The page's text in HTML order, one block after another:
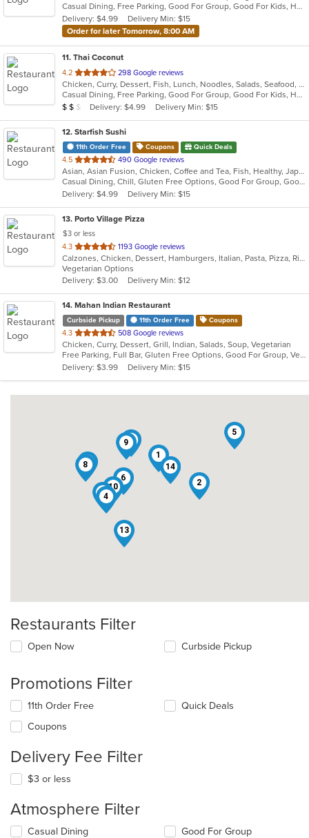
5
stars.
Casual Dining, Free Parking, Good For Group, Good For Kids, Has TV, Vegetarian Options
Delivery: $4.99
Delivery Min: $15
Order for later Tomorrow, 8:00 AM
11. Thai Coconut
4.2 out
of
5
stars.
298 Google reviews
Chicken, Curry, Dessert, Fish, Lunch, Noodles, Salads, Seafood, Soup, Thai, Vegetarian
Casual Dining, Free Parking, Good For Group, Good For Kids, Has TV, Vegetarian Options
Average Item Cost: $12
$ $ $ Delivery: $4.99 Delivery Min: $15
12. Starfish Sushi
11th Order Free Coupons Quick Deals
4.5 out
of
5
stars.
490 Google reviews
Asian, Asian Fusion, Chicken, Coffee and Tea, Fish, Healthy, Japanese, Noodles, Omakase, Ramen, Salads, Seafood, Soup, Sushi, Vegetarian
Casual Dining, Chill, Gluten Free Options, Good For Group, Good For Kids, Happy Hour, Healthy Options, Kids Menu, Outdoor Seating, Vegan Options, Vegetarian Options
Delivery: $4.99
Delivery Min: $15
13. Porto Village Pizza
$3 or less
4.3 out
of
5
stars.
1193 Google reviews
Calzones, Chicken, Dessert, Hamburgers, Italian, Pasta, Pizza, Ribs, Salads, Sandwiches, Seafood, Subs, Vegetarian
Vegetarian Options
Delivery: $3.00
Delivery Min: $12
14. Mahan Indian Restaurant
Curbside Pickup 11th Order Free Coupons
4.3 out
of
5
stars.
508 Google reviews
Chicken, Curry, Dessert, Grill, Indian, Salads, Soup, Vegetarian
Free Parking, Full Bar, Gluten Free Options, Good For Group, Vegan Options, Vegetarian Options
Delivery: $3.99
Delivery Min: $15
1
2
3
4
5
6
7
8
9
10
11
12
13
14
Restaurants Filter
Open Now Curbside Pickup
Promotions Filter
11th Order Free
Coupons
Quick Deals
Delivery Fee Filter
$3 or less
Atmosphere Filter
Selecting/deselecting
Casual Dining
Good For Group